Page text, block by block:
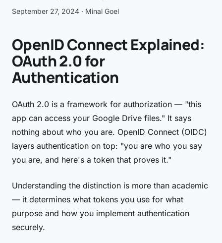
September 27, 2024 · Minal Goel
OpenID Connect Explained:
OAuth 2.0 for
Authentication
OAuth 2.0 is a framework for authorization — "this
app can access your Google Drive files." It says
nothing about who you are. OpenID Connect (OIDC)
layers authentication on top: "you are who you say
you are, and here's a token that proves it."
Understanding the distinction is more than academic
— it determines what tokens you use for what
purpose and how you implement authentication
securely.